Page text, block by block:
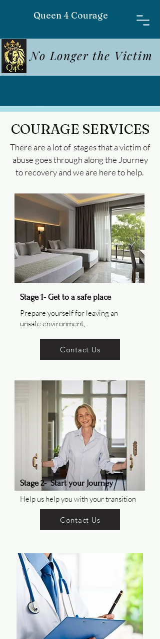
Queen 4 Courage
No Longer the Victim
COURAGE SERVICES
There are a lot of stages that a victim of
abuse goes through along the Journey
to recovery and we are here to help.
Stage 1- Get to a safe place
Prepare yourself for leaving an
unsafe environment,
Contact Us
Stage 2- Start your Journey
Help us help you with your transition
Contact Us